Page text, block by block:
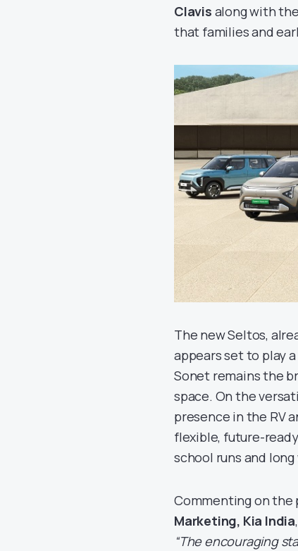
Clavis along with the
that families and
The new Seltos,
appears set to play
Sonet remains the
space. On the
presence in the RV
flexible, future-
school runs and
Commenting on the
Marketing, Kia India
“The encouraging